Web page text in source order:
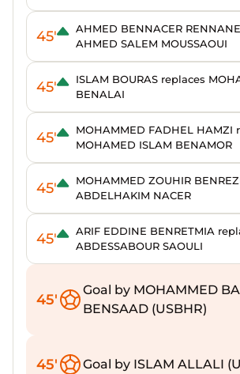
45'
AHMED BENNACER
AHMED SALEM MOUSSAOUI
45'
ISLAM BOURAS replaces
BENALAI
45'
MOHAMMED FADHEL HAMZI
MOHAMED ISLAM BENAMOR
45'
MOHAMMED ZOUHIR
ABDELHAKIM NACER
45'
ARIF EDDINE BENRETMIA
ABDESSABOUR SAOULI
45'
Goal by MOHAMMED
BENSAAD (USBHR)
45' Goal by ISLAM ALLALI